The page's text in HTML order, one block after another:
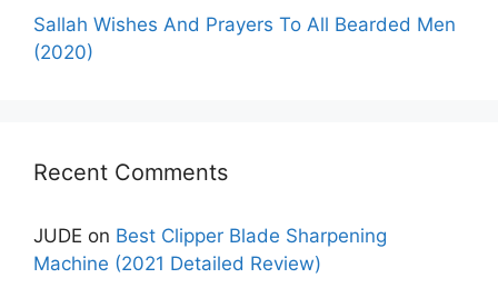
Sallah Wishes And Prayers To All Bearded Men
(2020)
Recent Comments
JUDE on Best Clipper Blade Sharpening
Machine (2021 Detailed Review)